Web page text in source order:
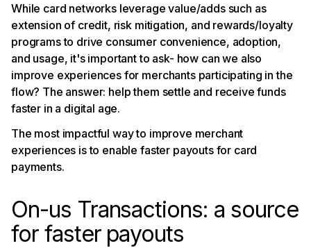
While card networks leverage value/adds such as
extension of credit, risk mitigation, and rewards/loyalty
programs to drive consumer convenience, adoption,
and usage, it's important to ask- how can we also
improve experiences for merchants participating in the
flow? The answer: help them settle and receive funds
faster in a digital age.
The most impactful way to improve merchant
experiences is to enable faster payouts for card
payments.
On-us Transactions: a source
for faster payouts